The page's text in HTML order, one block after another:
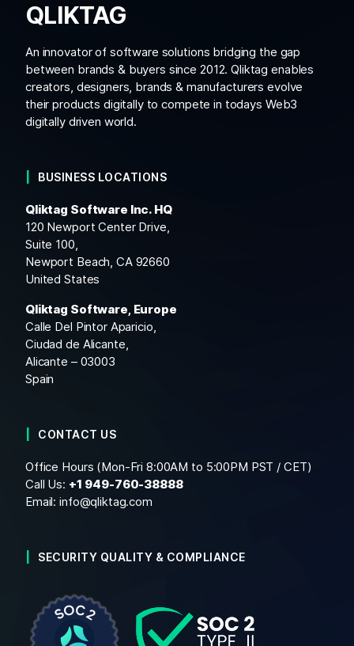
QLIKTAG
An innovator of software solutions bridging the gap
between brands & buyers since 2012. Qliktag enables
creators, designers, brands & manufacturers evolve
their products digitally to compete in todays Web3
digitally driven world.
BUSINESS LOCATIONS
Qliktag Software Inc. HQ
120 Newport Center Drive,
Suite 100,
Newport Beach, CA 92660
United States
Qliktag Software, Europe
Calle Del Pintor Aparicio,
Ciudad de Alicante,
Alicante – 03003
Spain
CONTACT US
Office Hours (Mon-Fri 8:00AM to 5:00PM PST / CET)
Call Us: +1 949-760-38888
Email:info@qliktag.com
SECURITY QUALITY & COMPLIANCE